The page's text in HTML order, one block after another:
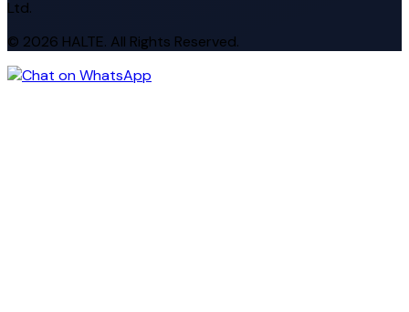
Ltd.
© 2026 HALTE. All Rights Reserved.